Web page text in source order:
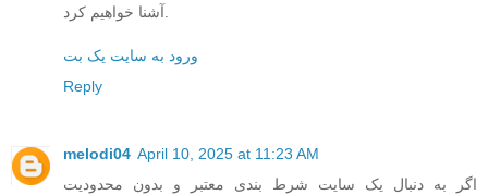
ورود به سایت یک بت
Reply
melodi04 April 10, 2025 at 11:23 AM
اگر به دنبال یک سایت شرط بندی معتبر و بدون محدودیت